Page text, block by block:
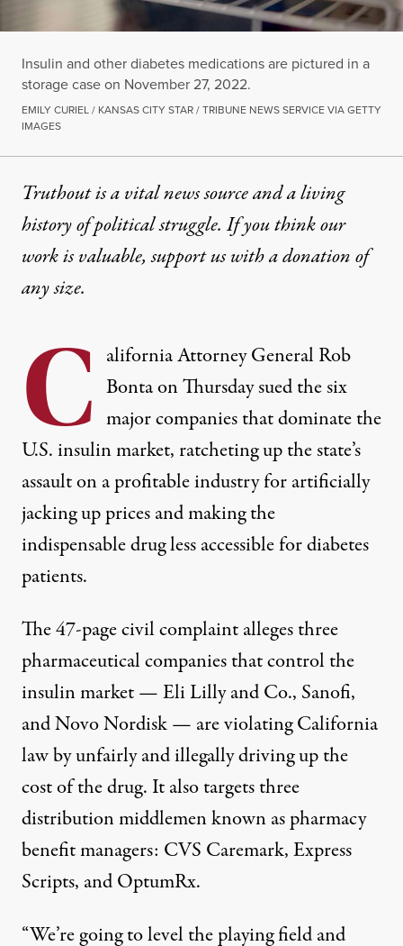
Insulin and other diabetes medications are pictured in a
storage case on November 27, 2022.
EMILY CURIEL / KANSAS CITY STAR / TRIBUNE NEWS SERVICE VIA GETTY
IMAGES
Truthout is a vital news source and a living
history of political struggle. If you think our
work is valuable,support us with a donationof
any size.
C alifornia Attorney General Rob
Bonta on Thursday sued the six
major companies that dominate the
U.S. insulin market, ratcheting up the state’s
assault on a profitable industry for artificially
jacking up prices and making the
indispensable drug less accessible for diabetes
patients.
The47-page civil complaintalleges three
pharmaceutical companies that control the
insulin market — Eli Lilly and Co., Sanofi,
and Novo Nordisk — are violating California
law by unfairly and illegally driving up the
cost of the drug. It also targets three
distribution middlemen known as pharmacy
benefit managers: CVS Caremark, Express
Scripts, and OptumRx.
“We’re going to level the playing field and